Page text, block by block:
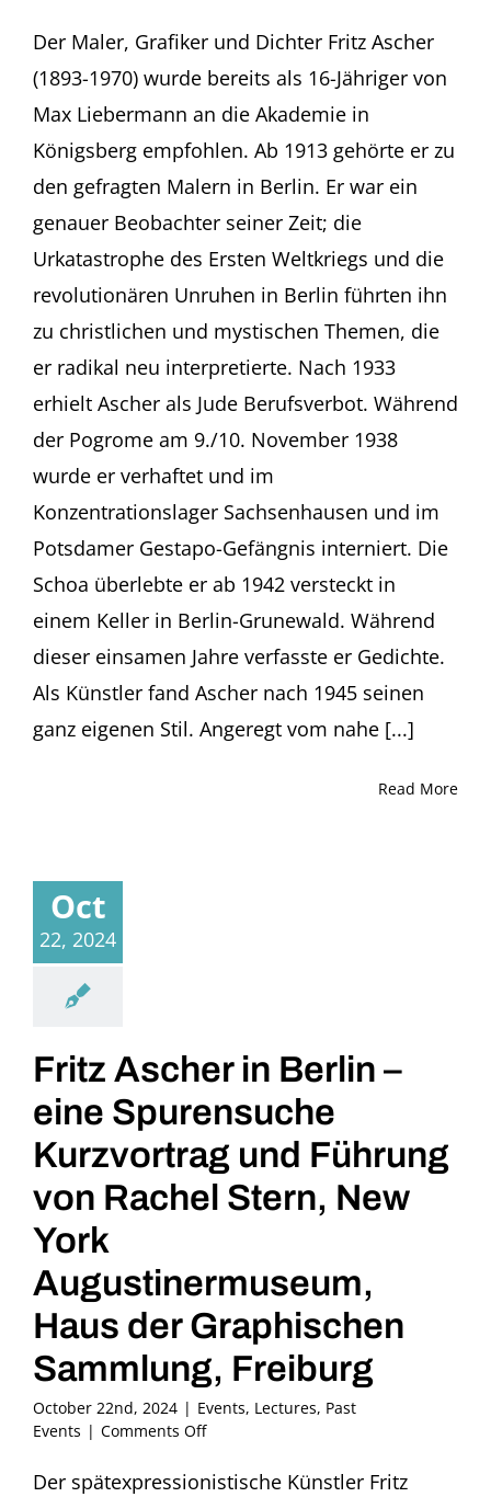
und
Fritz
Ascher
Kurator
Erik
Riedel
im
Gespräch
Rachel
Stern
Museum
Frankfurt
(Germany)
Der Maler, Grafiker und Dichter Fritz Ascher
(1893-1970) wurde bereits als 16-Jähriger von
Max Liebermann an die Akademie in
Königsberg empfohlen. Ab 1913 gehörte er zu
den gefragten Malern in Berlin. Er war ein
genauer Beobachter seiner Zeit; die
Urkatastrophe des Ersten Weltkriegs und die
revolutionären Unruhen in Berlin führten ihn
zu christlichen und mystischen Themen, die
er radikal neu interpretierte. Nach 1933
erhielt Ascher als Jude Berufsverbot. Während
der Pogrome am 9./10. November 1938
wurde er verhaftet und im
Konzentrationslager Sachsenhausen und im
Potsdamer Gestapo-Gefängnis interniert. Die
Schoa überlebte er ab 1942 versteckt in
einem Keller in Berlin-Grunewald. Während
dieser einsamen Jahre verfasste er Gedichte.
Als Künstler fand Ascher nach 1945 seinen
ganz eigenen Stil. Angeregt vom nahe [...]
Read More
Oct
22, 2024
Fritz Ascher in Berlin –
eine Spurensuche
Kurzvortrag und Führung
von Rachel Stern, New
York
Augustinermuseum,
Haus der Graphischen
Sammlung, Freiburg
October 22nd, 2024 | Events, Lectures, Past
Events | Comments Offon
Ascher
Der spätexpressionistische Künstler Fritz